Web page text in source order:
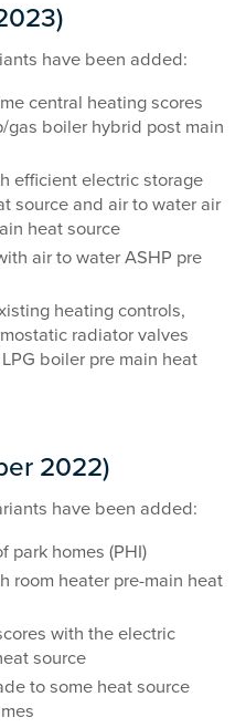
have been added:
central heating scores
gas boiler hybrid post main
efficient electric storage
source and air to water air
heat source
air to water ASHP pre
heating controls,
radiator valves
boiler pre main heat
2022)
have been added:
park homes (PHI)
room heater pre-main heat
with the electric
source
to some heat source